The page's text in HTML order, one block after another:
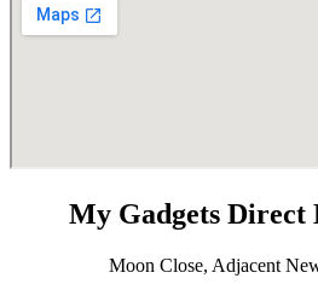
My Gadgets Direct
Moon Close, Adjacent